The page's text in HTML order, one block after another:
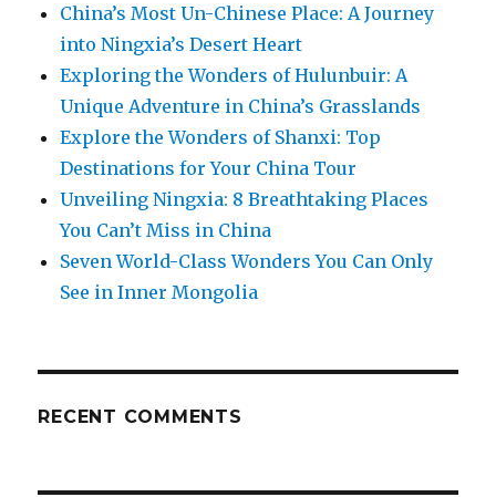
China’s Most Un-Chinese Place: A Journey
into Ningxia’s Desert Heart
Exploring the Wonders of Hulunbuir: A
Unique Adventure in China’s Grasslands
Explore the Wonders of Shanxi: Top
Destinations for Your China Tour
Unveiling Ningxia: 8 Breathtaking Places
You Can’t Miss in China
Seven World-Class Wonders You Can Only
See in Inner Mongolia
RECENT COMMENTS